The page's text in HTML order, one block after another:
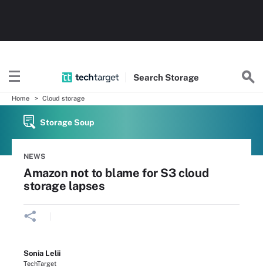
Search Storage
Home Cloud storage
Storage Soup
NEWS
Amazon not to blame for S3 cloud
storage lapses
Sonia Lelii
TechTarget